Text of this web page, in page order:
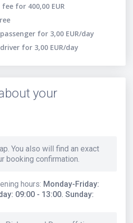
fee for 400,00 EUR
for 3,00 EUR/day
for 3,00 EUR/day
your
You also will find an exact
booking confirmation.
hours: Monday-Friday:
09:00 - 13:00. Sunday: